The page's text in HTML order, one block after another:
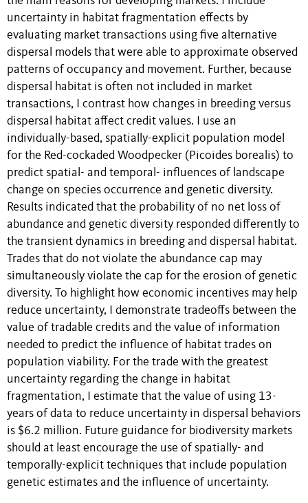
uncertainty in habitat fragmentation effects by
evaluating market transactions using five alternative
dispersal models that were able to approximate observed
patterns of occupancy and movement. Further, because
dispersal habitat is often not included in market
transactions, I contrast how changes in breeding versus
dispersal habitat affect credit values. I use an
individually-based, spatially-explicit population model
for the Red-cockaded Woodpecker (Picoides borealis) to
predict spatial- and temporal- influences of landscape
change on species occurrence and genetic diversity.
Results indicated that the probability of no net loss of
abundance and genetic diversity responded differently to
the transient dynamics in breeding and dispersal habitat.
Trades that do not violate the abundance cap may
simultaneously violate the cap for the erosion of genetic
diversity. To highlight how economic incentives may help
reduce uncertainty, I demonstrate tradeoffs between the
value of tradable credits and the value of information
needed to predict the influence of habitat trades on
population viability. For the trade with the greatest
uncertainty regarding the change in habitat
fragmentation, I estimate that the value of using 13-
years of data to reduce uncertainty in dispersal behaviors
is $6.2 million. Future guidance for biodiversity markets
should at least encourage the use of spatially- and
temporally-explicit techniques that include population
genetic estimates and the influence of uncertainty.